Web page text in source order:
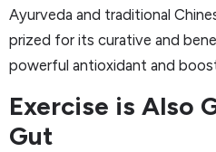
Ayurveda and traditional
prized for its curative and
powerful antioxidant and
Exercise is Also
Gut